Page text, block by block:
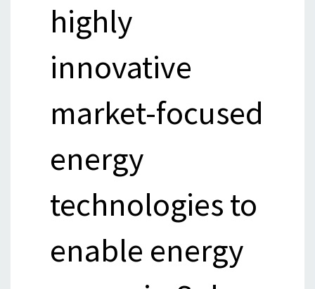
highly
innovative
market-focused
energy
technologies to
enable energy